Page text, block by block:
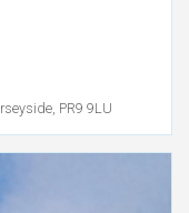
PR9 9LU